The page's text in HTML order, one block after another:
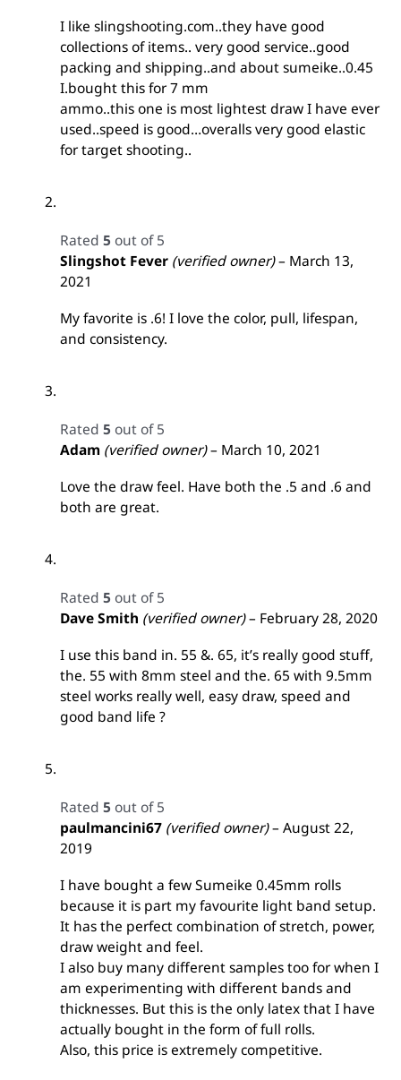
I like slingshooting.com..they have good
collections of items.. very good service..good
packing and shipping..and about sumeike..0.45
I.bought this for 7 mm
ammo..this one is most lightest draw I have ever
used..speed is good…overalls very good elastic
for target shooting..
Rated 5 out of 5
Slingshot Fever (verified owner) – March 13,
2021
My favorite is .6! I love the color, pull, lifespan,
and consistency.
Rated 5 out of 5
Adam (verified owner) – March 10, 2021
Love the draw feel. Have both the .5 and .6 and
both are great.
Rated 5 out of 5
Dave Smith (verified owner) – February 28, 2020
I use this band in. 55 &. 65, it’s really good stuff,
the. 55 with 8mm steel and the. 65 with 9.5mm
steel works really well, easy draw, speed and
good band life ?
Rated 5 out of 5
paulmancini67 (verified owner) – August 22,
2019
I have bought a few Sumeike 0.45mm rolls
because it is part my favourite light band setup.
It has the perfect combination of stretch, power,
draw weight and feel.
I also buy many different samples too for when I
am experimenting with different bands and
thicknesses. But this is the only latex that I have
actually bought in the form of full rolls.
Also, this price is extremely competitive.